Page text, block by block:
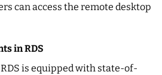
can access the remote desktop
in RDS
is equipped with state-of-